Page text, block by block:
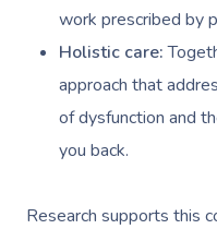
work prescribed by
Holistic care:
approach that
of dysfunction and
you back.
Research supports this